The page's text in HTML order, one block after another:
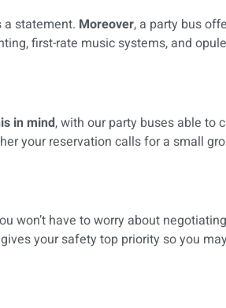
a statement. Moreover, a party bus
first-rate music systems, and
in mind, with our party buses able to
your reservation calls for a small
won’t have to worry about
your safety top priority so you